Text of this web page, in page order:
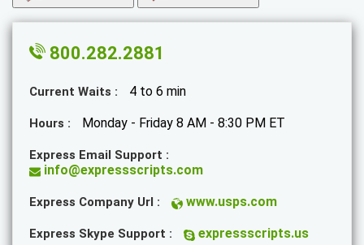
800.282.2881
Current Waits : 4 to 6 min
Hours : Monday - Friday 8 AM - 8:30 PM ET
Express Email Support :
info@expressscripts.com
Express Company Url : www.usps.com
Express Skype Support : expressscripts.us